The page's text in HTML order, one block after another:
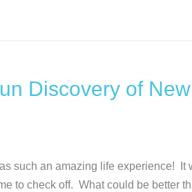
Discovery of New
such an amazing life experience! It
to check off. What could be better